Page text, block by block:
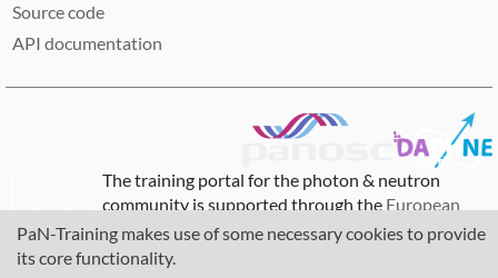
PaN-Training makes use of some necessary cookies to provide
its core functionality.
Share the outcomes with the national RIs who
are observers in the proposal and the community
Source code
API documentation
The training portal for the photon & neutron
community is supported through the European
Union's Horizon 2020 research and innovation
programme